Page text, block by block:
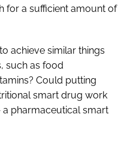
for a sufficient amount of
achieve similar things
such as food
Could putting
smart drug work
pharmaceutical smart